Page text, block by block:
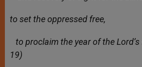
to set the oppressed free,
to proclaim the year of the
19)